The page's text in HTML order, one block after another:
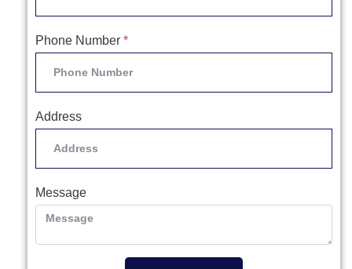
Phone Number *
Address
Message